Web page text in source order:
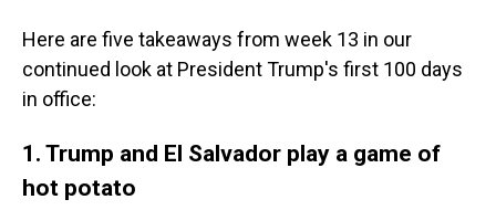
Here are five takeaways from week 13 in our
continued look at President Trump's first 100 days
in office:
1. Trump and El Salvador play a game of
hot potato